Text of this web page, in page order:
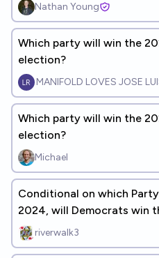
Nathan Young
Which party will win the
election?
MANIFOLD LOVES JOSE
Which party will win the
election?
Michael
Conditional on which
2024, will Democrats win
riverwalk3